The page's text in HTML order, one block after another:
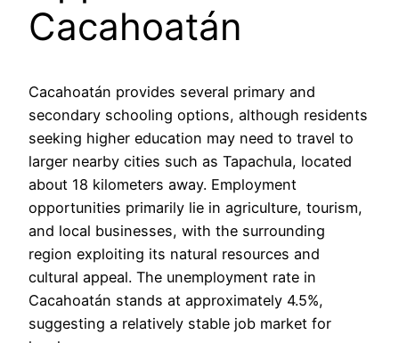
Cacahoatán
Cacahoatán provides several primary and
secondary schooling options, although residents
seeking higher education may need to travel to
larger nearby cities such as Tapachula, located
about 18 kilometers away. Employment
opportunities primarily lie in agriculture, tourism,
and local businesses, with the surrounding
region exploiting its natural resources and
cultural appeal. The unemployment rate in
Cacahoatán stands at approximately 4.5%,
suggesting a relatively stable job market for